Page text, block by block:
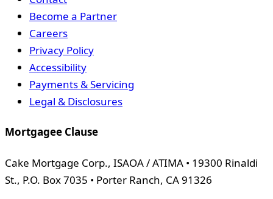
Become a Partner
Careers
Privacy Policy
Accessibility
Payments & Servicing
Legal & Disclosures
Mortgagee Clause
Cake Mortgage Corp., ISAOA / ATIMA • 19300 Rinaldi
St., P.O. Box 7035 • Porter Ranch, CA 91326